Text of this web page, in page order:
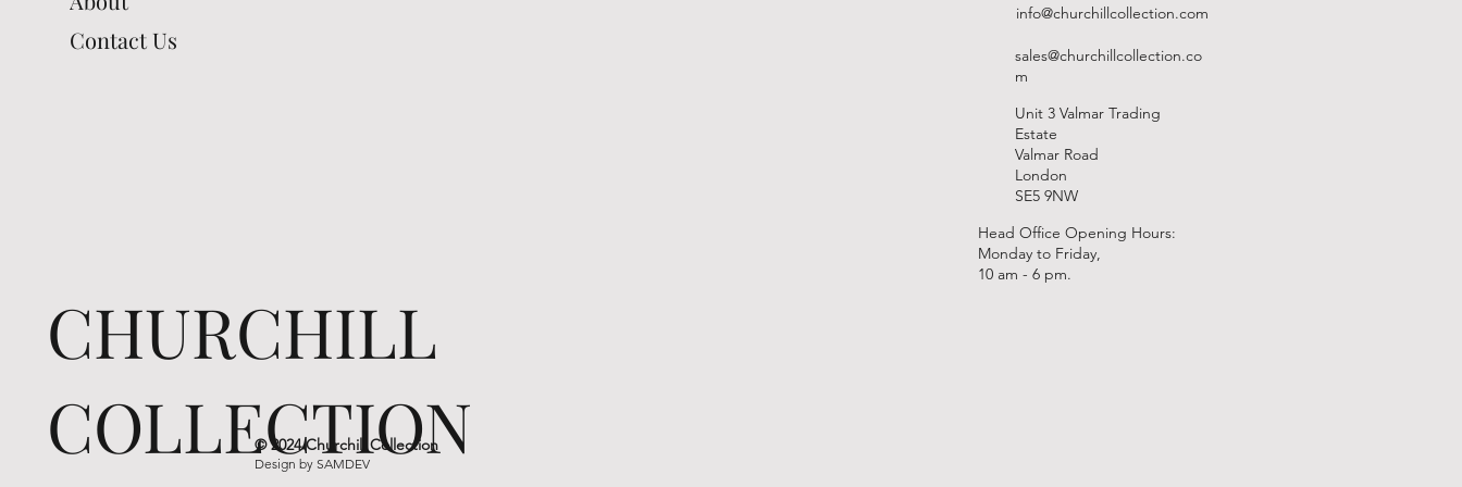
Contact Us
info@churchillcollection.com
sales@churchillcollection.co
m
Unit 3 Valmar Trading
Estate
Valmar Road
London
SE5 9NW
Head Office Opening Hours:
Monday to Friday,
10 am - 6 pm.
CHURCHILL
COLLECTION
© 2024 Churchill Collection
Design bySAMDEV